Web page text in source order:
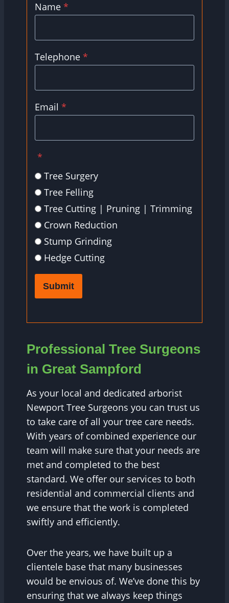
Name *
Telephone *
Email *
*
Tree Surgery
Tree Felling
Tree Cutting | Pruning | Trimming
Crown Reduction
Stump Grinding
Hedge Cutting
Submit
Professional Tree Surgeons
in Great Sampford
As your local and dedicated arborist
Newport Tree Surgeons you can trust us
to take care of all your tree care needs.
With years of combined experience our
team will make sure that your needs are
met and completed to the best
standard. We offer our services to both
residential and commercial clients and
we ensure that the work is completed
swiftly and efficiently.
Over the years, we have built up a
clientele base that many businesses
would be envious of. We’ve done this by
ensuring that we always keep things